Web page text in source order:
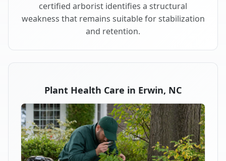
certified arborist identifies a structural
weakness that remains suitable for stabilization
and retention.
Plant Health Care in Erwin, NC